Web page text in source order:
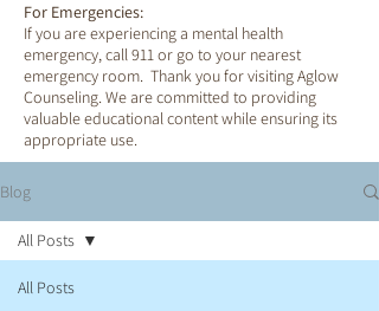
For Emergencies:
If you are experiencing a mental health
emergency, call 911 or go to your nearest
emergency room. Thank you for visiting Aglow
Counseling. We are committed to providing
valuable educational content while ensuring its
appropriate use.
Blog
All Posts
All Posts